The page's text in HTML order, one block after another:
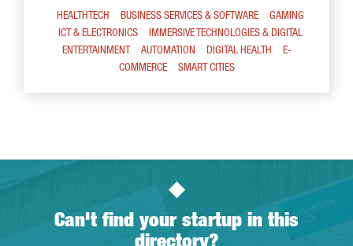
HEALTHTECH BUSINESS SERVICES & SOFTWARE
GAMING
ICT & ELECTRONICS
IMMERSIVE TECHNOLOGIES & DIGITAL
ENTERTAINMENT
AUTOMATION DIGITAL HEALTH
E-
COMMERCE
SMART CITIES
Can't find your startup in this